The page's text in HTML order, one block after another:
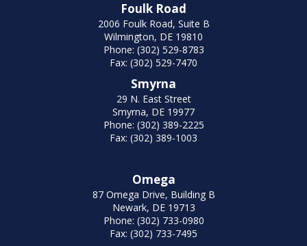
Foulk Road
2006 Foulk Road, Suite B
Wilmington, DE 19810
Phone: (302) 529-8783
Fax: (302) 529-7470
Smyrna
29 N. East Street
Smyrna, DE 19977
Phone: (302) 389-2225
Fax: (302) 389-1003
Omega
87 Omega Drive, Building B
Newark, DE 19713
Phone: (302) 733-0980
Fax: (302) 733-7495